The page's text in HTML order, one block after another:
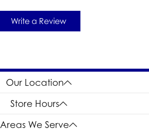
Write a Review
Our Location
Store Hours
Areas We Serve